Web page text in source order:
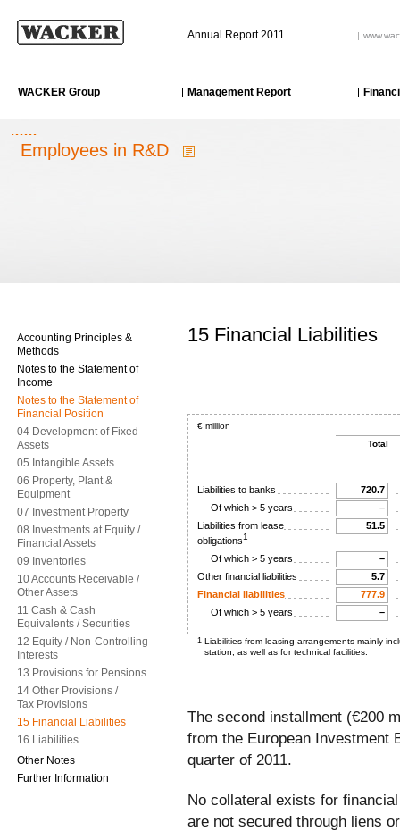
Annual Report 2011
WACKER Group Management Report
Employees in R&D
15 Financial Liabilities
€ million
Total
1 Liabilities from leasing arrangements mainly
station, as well as for technical facilities.
Liabilities to banks
720.7
Of which > 5 years
–
Liabilities from lease
obligations1
51.5
Of which > 5 years
–
Other financial liabilities
5.7
Financial liabilities
777.9
Of which > 5 years
–
The second installment (€200
from the European Investment
quarter of 2011.
No collateral exists for
are not secured through liens
Accounting Principles &
Methods
Notes to the Statement of
Income
Notes to the Statement of
Financial Position
04 Development of Fixed
Assets
05 Intangible Assets
06 Property, Plant &
Equipment
07 Investment Property
08 Investments at Equity /
Financial Assets
09 Inventories
10 Accounts Receivable /
Other Assets
11 Cash & Cash
Equivalents / Securities
12 Equity / Non-Controlling
Interests
13 Provisions for Pensions
14 Other Provisions /
Tax Provisions
15 Financial Liabilities
16 Liabilities
Other Notes
Further Information